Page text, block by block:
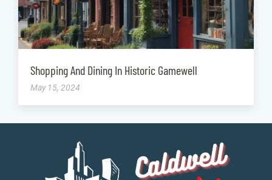
Shopping And Dining In Historic Gamewell
May 15, 2024